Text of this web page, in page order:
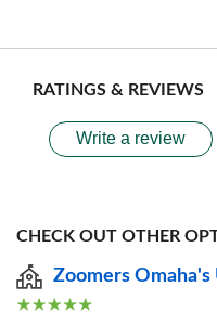
RATINGS & REVIEWS
Write a review
CHECK OUT OTHER
Zoomers Omaha's